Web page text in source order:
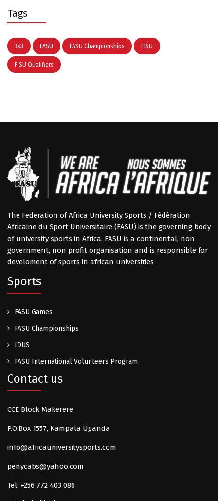
Tags
3x3 FASU FASU Championships FISU
FISU Qualifiers
The Federation of Africa University Sports / Fédération
Africaine du Sport Universitaire (FASU) is the governing body
of university sports in Africa. FASU is a continental, non
government, non profit organisation and is responsible for
develoment of sports in african universities
Sports
FASU Games
FASU Championships
IDUS
FASU International Volunteers Program
Contact us
CCE Block Makerere
P.O.Box 1557, Kampala Uganda
info@africauniversitysports.com
penycabs@yahoo.com
Tel: +256 772 403 086